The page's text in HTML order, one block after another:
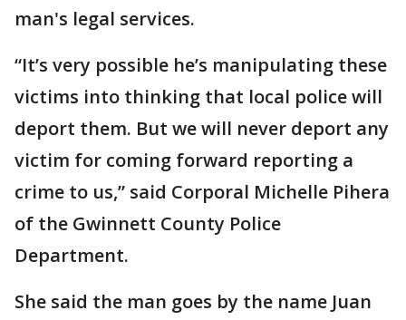
man's legal services.
“It’s very possible he’s manipulating these
victims into thinking that local police will
deport them. But we will never deport any
victim for coming forward reporting a
crime to us,” said Corporal Michelle Pihera
of the Gwinnett County Police
Department.
She said the man goes by the name Juan